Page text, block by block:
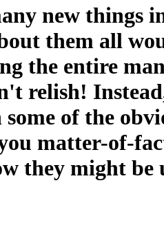
new things
them all
the entire
relish!
of the
matter-of-
they might be